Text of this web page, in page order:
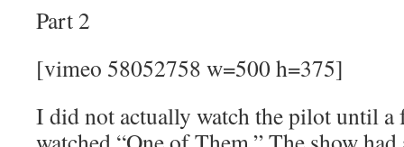
Part 2
[vimeo 58052758 w=500 h=375]
I did not actually watch the pilot until a